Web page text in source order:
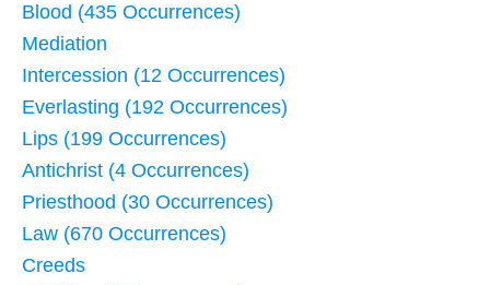
Blood (435 Occurrences)
Mediation
Intercession (12 Occurrences)
Everlasting (192 Occurrences)
Lips (199 Occurrences)
Antichrist (4 Occurrences)
Priesthood (30 Occurrences)
Law (670 Occurrences)
Creeds